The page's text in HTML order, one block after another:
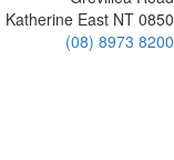
Katherine East NT 0850
(08) 8973 8200